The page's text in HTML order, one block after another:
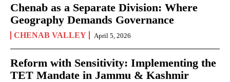
Chenab as a Separate Division: Where
Geography Demands Governance
CHENAB VALLEY April 5, 2026
Reform with Sensitivity: Implementing the
TET Mandate in Jammu & Kashmir